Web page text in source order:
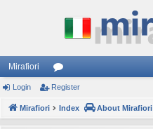
Mirafiori
or
u
Login Register
Mirafiori Index About Mirafiori